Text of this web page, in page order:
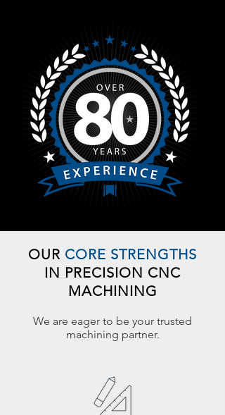
OUR CORE STRENGTHS
IN PRECISION CNC
MACHINING
We are eager to be your trusted
machining partner.